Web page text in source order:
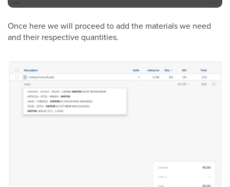
Once here we will proceed to add the materials we need
and their respective quantities.